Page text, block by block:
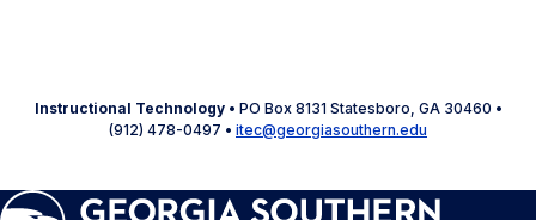
Instructional Technology• PO Box 8131 Statesboro, GA 30460 •
(912) 478-0497 • itec@georgiasouthern.edu